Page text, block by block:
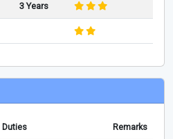
3 Years
Duties Remarks